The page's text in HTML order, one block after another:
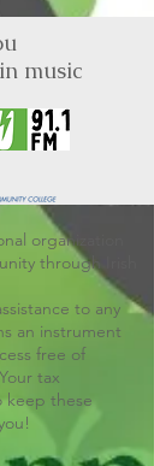
music
organization
through Irish
to any
an instrument
free of
tax
keep these